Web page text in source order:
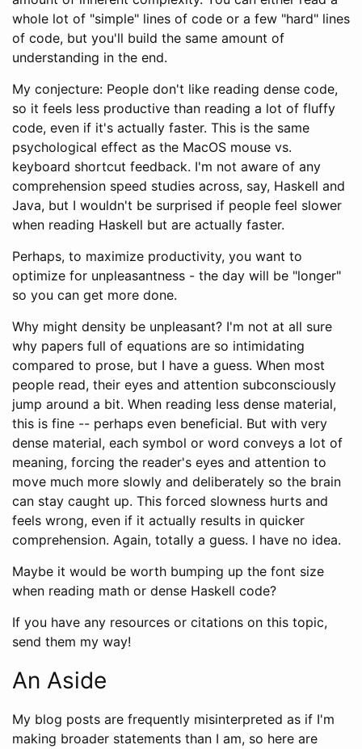
whole lot of "simple" lines of code or a few "hard" lines
of code, but you'll build the same amount of
understanding in the end.
My conjecture: People don't like reading dense code,
so it feels less productive than reading a lot of fluffy
code, even if it's actually faster. This is the same
psychological effect as the MacOS mouse vs.
keyboard shortcut feedback. I'm not aware of any
comprehension speed studies across, say, Haskell and
Java, but I wouldn't be surprised if people feel slower
when reading Haskell but are actually faster.
Perhaps, to maximize productivity, you want to
optimize for unpleasantness - the day will be "longer"
so you can get more done.
Why might density be unpleasant? I'm not at all sure
why papers full of equations are so intimidating
compared to prose, but I have a guess. When most
people read, their eyes and attention subconsciously
jump around a bit. When reading less dense material,
this is fine -- perhaps even beneficial. But with very
dense material, each symbol or word conveys a lot of
meaning, forcing the reader's eyes and attention to
move much more slowly and deliberately so the brain
can stay caught up. This forced slowness hurts and
feels wrong, even if it actually results in quicker
comprehension. Again, totally a guess. I have no idea.
Maybe it would be worth bumping up the font size
when reading math or dense Haskell code?
If you have any resources or citations on this topic,
send them my way!
An Aside
My blog posts are frequently misinterpreted as if I'm
making broader statements than I am, so here are